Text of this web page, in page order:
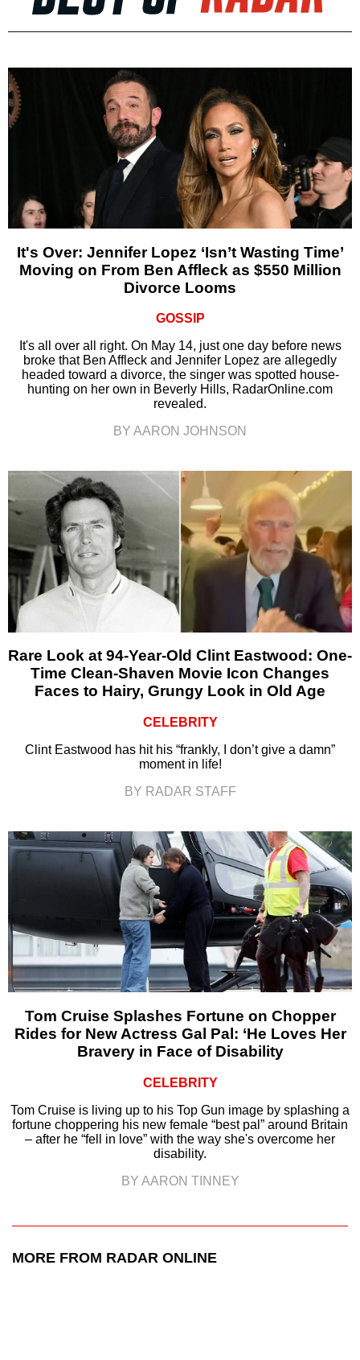
It's Over: Jennifer Lopez ‘Isn’t Wasting Time’
Moving on From Ben Affleck as $550 Million
Divorce Looms
GOSSIP
It's all over all right. On May 14, just one day before news
broke that Ben Affleck and Jennifer Lopez are allegedly
headed toward a divorce, the singer was spotted house-
hunting on her own in Beverly Hills, RadarOnline.com
revealed.
BY AARON JOHNSON
Rare Look at 94-Year-Old Clint Eastwood: One-
Time Clean-Shaven Movie Icon Changes
Faces to Hairy, Grungy Look in Old Age
CELEBRITY
Clint Eastwood has hit his “frankly, I don’t give a damn”
moment in life!
BY RADAR STAFF
Tom Cruise Splashes Fortune on Chopper
Rides for New Actress Gal Pal: ‘He Loves Her
Bravery in Face of Disability
CELEBRITY
Tom Cruise is living up to his Top Gun image by splashing a
fortune choppering his new female “best pal” around Britain
– after he “fell in love” with the way she's overcome her
disability.
BY AARON TINNEY
MORE FROM RADAR ONLINE